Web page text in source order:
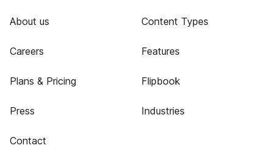
About us
Careers
Plans & Pricing
Press
Contact
Content Types
Features
Flipbook
Industries